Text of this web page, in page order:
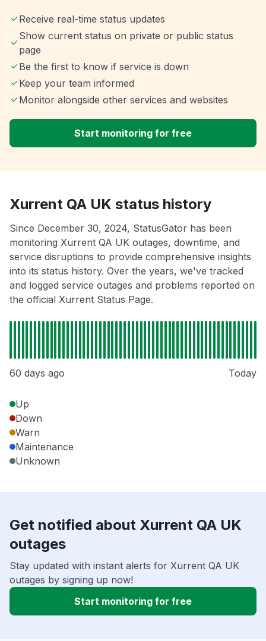
Receive real-time status updates
Show current status on private or public status
page
Be the first to know if service is down
Keep your team informed
Monitor alongside other services and websites
Start monitoring for free
Xurrent QA UK status history
Since December 30, 2024, StatusGator has been
monitoring Xurrent QA UK outages, downtime, and
service disruptions to provide comprehensive insights
into its status history. Over the years, we've tracked
and logged service outages and problems reported on
the official Xurrent Status Page.
60 days ago Today
Up
Down
Warn
Maintenance
Unknown
Get notified about Xurrent QA UK
outages
Stay updated with instant alerts for Xurrent QA UK
outages by signing up now!
Start monitoring for free